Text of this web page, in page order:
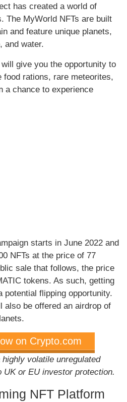
has created a world of
The MyWorld NFTs are built
and feature unique planets,
and water.
give you the opportunity to
rations, rare meteorites,
a chance to experience
starts in June 2022 and
NFTs at the price of 77
sale that follows, the price
tokens. As such, getting
potential flipping opportunity.
also be offered an airdrop of
on Crypto.com
volatile unregulated
UK or EU investor protection.
NFT Platform